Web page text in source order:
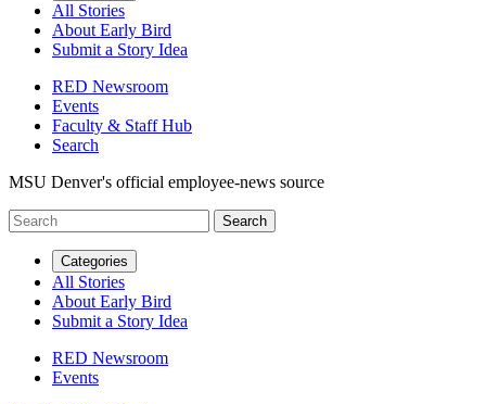
All Stories
About Early Bird
Submit a Story Idea
RED Newsroom
Events
Faculty & Staff Hub
Search
MSU Denver's official employee-news source
Categories
All Stories
About Early Bird
Submit a Story Idea
RED Newsroom
Events